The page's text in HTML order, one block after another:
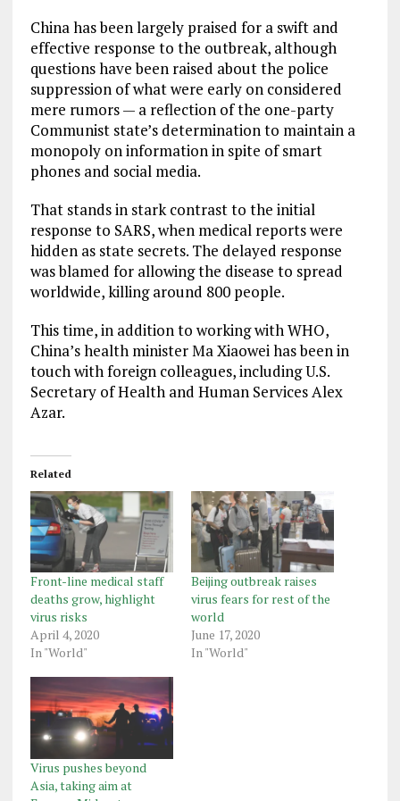
China has been largely praised for a swift and
effective response to the outbreak, although
questions have been raised about the police
suppression of what were early on considered
mere rumors — a reflection of the one-party
Communist state’s determination to maintain a
monopoly on information in spite of smart
phones and social media.
That stands in stark contrast to the initial
response to SARS, when medical reports were
hidden as state secrets. The delayed response
was blamed for allowing the disease to spread
worldwide, killing around 800 people.
This time, in addition to working with WHO,
China’s health minister Ma Xiaowei has been in
touch with foreign colleagues, including U.S.
Secretary of Health and Human Services Alex
Azar.
Related
Front-line medical staff
deaths grow, highlight
virus risks
April 4, 2020
In "World"
Beijing outbreak raises
virus fears for rest of the
world
June 17, 2020
In "World"
Virus pushes beyond
Asia, taking aim at